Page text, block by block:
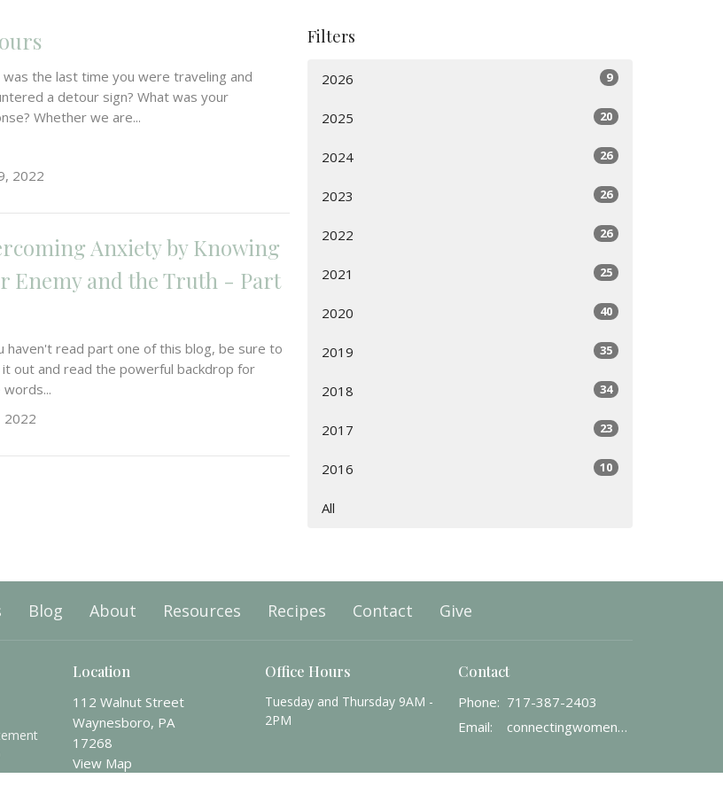
was the last time you were traveling and
a detour sign? What was your
Whether we are...
2022
Anxiety by Knowing
Enemy and the Truth - Part
haven't read part one of this blog, be sure to
it out and read the powerful backdrop for
2022
Filters
2026 9
2025 20
2024 26
2023 26
2022 26
2021 25
2020 40
2019 35
2018 34
2017 23
2016 10
All
Blog About Resources Recipes Contact Give
Location
112 Walnut Street
Waynesboro, PA
17268
View Map
Office Hours
Tuesday and Thursday 9AM -
2PM
Contact
Phone: 717-387-2403
Email: connectingwomenwithgod@gmail.com